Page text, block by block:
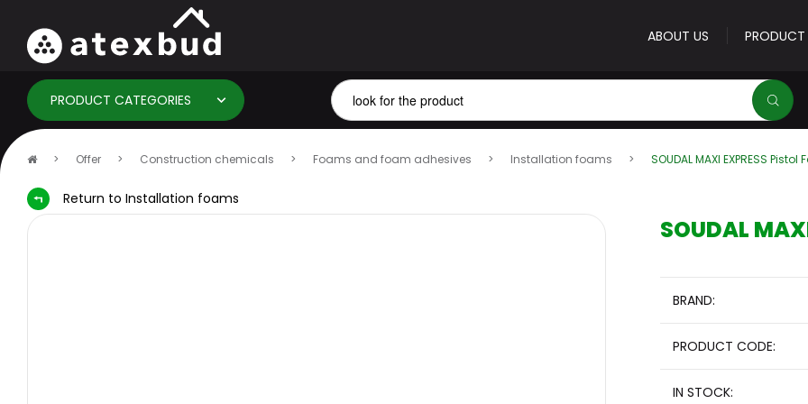
ABOUT US PRODUCT
PRODUCT CATEGORIES
Home
Offer Construction chemicals Foams and foam adhesives Installation foams SOUDAL MAXI EXPRESS
Return to Installation foams
SOUDAL
BRAND:
PRODUCT CODE:
IN STOCK: